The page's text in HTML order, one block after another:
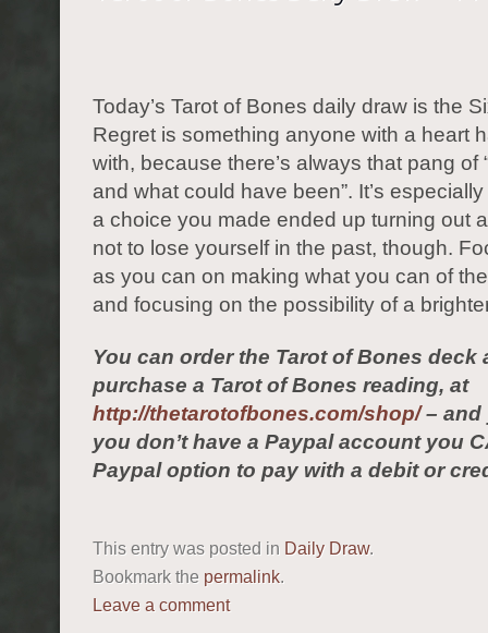
Today’s Tarot of Bones daily draw is the
Regret is something anyone with a heart
with, because there’s always that pang of
and what could have been”. It’s
a choice you made ended up turning out
not to lose yourself in the past, though.
as you can on making what you can of
and focusing on the possibility of a
You can order the Tarot of Bones deck
purchase a Tarot of Bones reading, at
http://thetarotofbones.com/shop/– and
you don’t have a Paypal account you
Paypal option to pay with a debit or
This entry was posted in Daily Draw.
Bookmark the permalink.
Leave a comment